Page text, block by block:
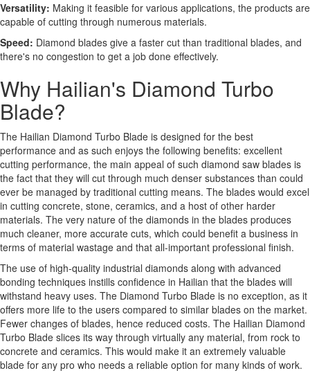
Versatility: Making it feasible for various applications, the products are
capable of cutting through numerous materials.
Speed: Diamond blades give a faster cut than traditional blades, and
there's no congestion to get a job done effectively.
Why Hailian's Diamond Turbo
Blade?
The Hailian Diamond Turbo Blade is designed for the best
performance and as such enjoys the following benefits: excellent
cutting performance, the main appeal of such diamond saw blades is
the fact that they will cut through much denser substances than could
ever be managed by traditional cutting means. The blades would excel
in cutting concrete, stone, ceramics, and a host of other harder
materials. The very nature of the diamonds in the blades produces
much cleaner, more accurate cuts, which could benefit a business in
terms of material wastage and that all-important professional finish.
The use of high-quality industrial diamonds along with advanced
bonding techniques instills confidence in Hailian that the blades will
withstand heavy uses. The Diamond Turbo Blade is no exception, as it
offers more life to the users compared to similar blades on the market.
Fewer changes of blades, hence reduced costs. The Hailian Diamond
Turbo Blade slices its way through virtually any material, from rock to
concrete and ceramics. This would make it an extremely valuable
blade for any pro who needs a reliable option for many kinds of work.